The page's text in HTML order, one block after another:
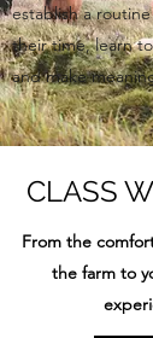
establish a
their time, learn
and make
CLASS
From the
the farm to